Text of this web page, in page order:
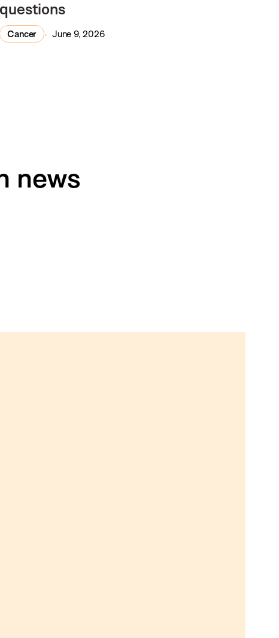
questions
Cancer June 9, 2026
news